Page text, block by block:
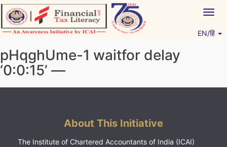
Skip
to
content
EN/हिं
pHqghUme-1 waitfor delay
‘0:0:15’ —
About This Initiative
The Institute of Chartered Accountants of India (ICAI)